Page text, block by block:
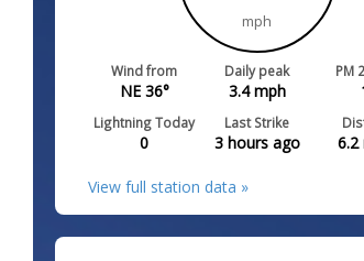
mph
Wind from
NE 36°
Daily peak
3.4mph
PM
Lightning Today
0
Last Strike
3 hours ago 6.2
View full station data »